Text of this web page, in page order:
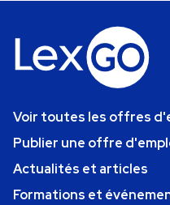
Voir toutes les offres
Publier une offre
Actualités et articles
Formations et